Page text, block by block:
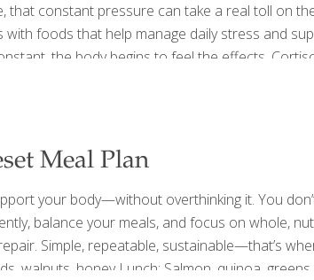
that constant pressure can take a real toll on
foods that help manage daily stress and
the body begins to feel the effects.
and energized. The challenge comes when
Meal Plan
your body—without overthinking it. You
balance your meals, and focus on whole,
Simple, repeatable, sustainable—that’s
walnuts, honey Lunch: Salmon, quinoa,